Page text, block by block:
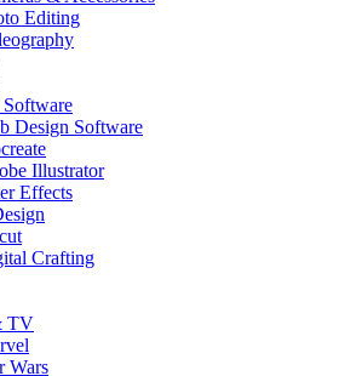
Editing
Design Software
Illustrator
Effects
Crafting
TV
Wars